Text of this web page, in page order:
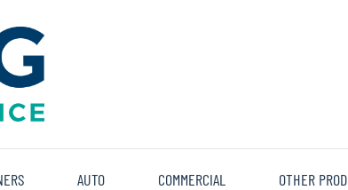
THG
AUTO COMMERCIAL OTHER